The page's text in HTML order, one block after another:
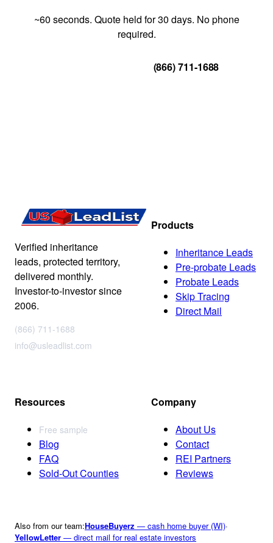
~60 seconds. Quote held for 30 days. No phone
required.
(866) 711-1688
Verified inheritance
leads, protected territory,
delivered monthly.
Investor-to-investor since
2006.
(866) 711-1688
info@usleadlist.com
Products
Inheritance Leads
Pre-probate Leads
Probate Leads
Skip Tracing
Direct Mail
Resources
Free sample
Blog
FAQ
Sold-Out Counties
Company
About Us
Contact
REI Partners
Reviews
Also from our team:HouseBuyerz — cash home buyer (WI)·
YellowLetter — direct mail for real estate investors